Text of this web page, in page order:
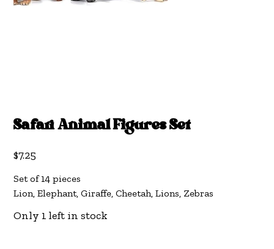
Safari Animal Figures Set
Price
$7.25
Set of 14 pieces
Lion, Elephant, Giraffe, Cheetah, Lions, Zebras
Only 1 left in stock